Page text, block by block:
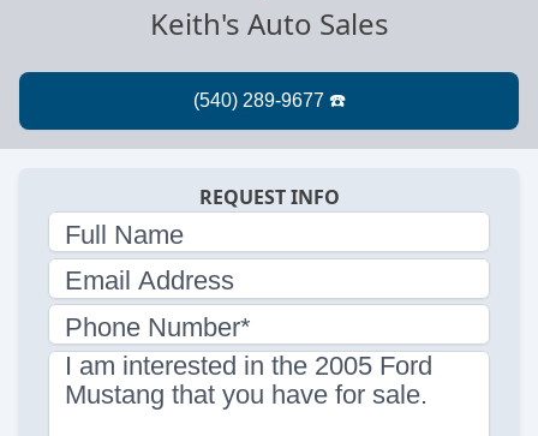
Keith's Auto Sales
REQUEST INFO
Full Name
Email Address
Phone Number*
I am interested in the 2005 Ford
Mustang that you have for sale.